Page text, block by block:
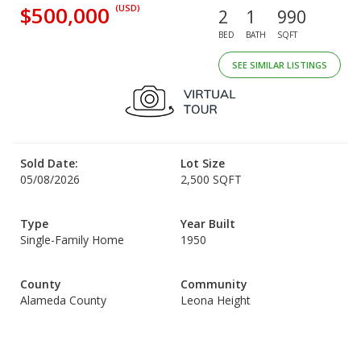
$500,000 (USD) 2
BED
1
BATH
990
SQFT
SEE SIMILAR LISTINGS
Sold Date:
05/08/2026
Lot Size
2,500 SQFT
Type
Single-Family Home
Year Built
1950
County
Alameda County
Community
Leona Height